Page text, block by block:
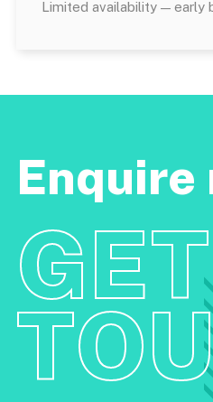
Limited availability — early
Enquire